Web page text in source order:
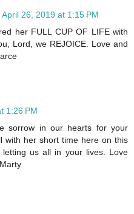
April 26, 2019 at 1:15 PM
her FULL CUP OF LIFE with
Lord, we REJOICE. Love and
1:26 PM
sorrow in our hearts for your
with her short time here on this
us all in your lives. Love